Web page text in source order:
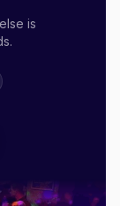
is